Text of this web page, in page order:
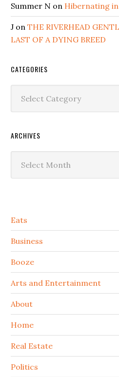
Summer N on Hibernating
J onTHE RIVERHEAD
LAST OF A DYING BREED
CATEGORIES
ARCHIVES
Secondary
Sidebar
Eats
Business
Booze
Arts and Entertainment
About
Home
Real Estate
Politics